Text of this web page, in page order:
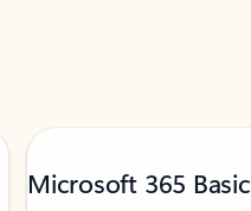
Microsoft 365 Basic